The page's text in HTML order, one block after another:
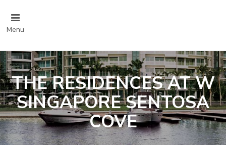
Menu
THE RESIDENCES AT W
SINGAPORE SENTOSA
COVE